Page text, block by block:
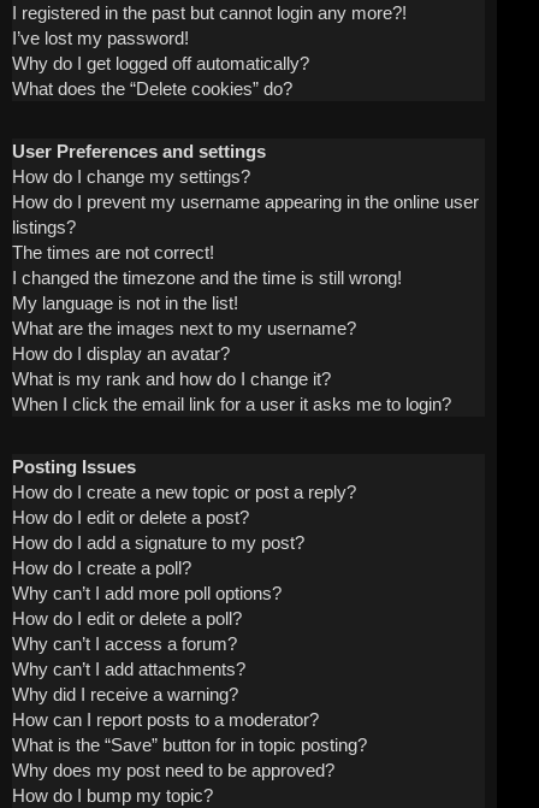
I registered in the past but cannot login any more?!
I’ve lost my password!
Why do I get logged off automatically?
What does the “Delete cookies” do?
User Preferences and settings
How do I change my settings?
How do I prevent my username appearing in the online user
listings?
The times are not correct!
I changed the timezone and the time is still wrong!
My language is not in the list!
What are the images next to my username?
How do I display an avatar?
What is my rank and how do I change it?
When I click the email link for a user it asks me to login?
Posting Issues
How do I create a new topic or post a reply?
How do I edit or delete a post?
How do I add a signature to my post?
How do I create a poll?
Why can’t I add more poll options?
How do I edit or delete a poll?
Why can’t I access a forum?
Why can’t I add attachments?
Why did I receive a warning?
How can I report posts to a moderator?
What is the “Save” button for in topic posting?
Why does my post need to be approved?
How do I bump my topic?